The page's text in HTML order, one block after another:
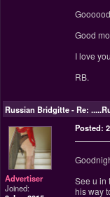
Good
I love
RB.
Russian Bridgitte-Re:
Advertiser
Joined:
Posted:
See u in
his way